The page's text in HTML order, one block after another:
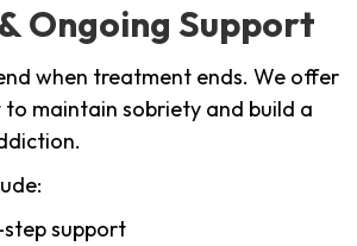
Ongoing Support
when treatment ends. We offer
maintain sobriety and build a
step support